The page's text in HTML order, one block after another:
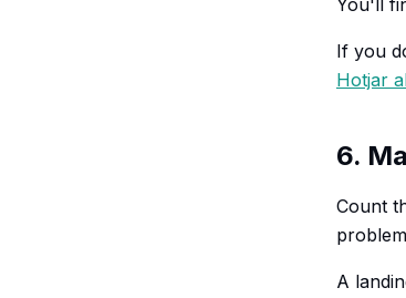
You'll
If you
Hotjar
6.
Count
A